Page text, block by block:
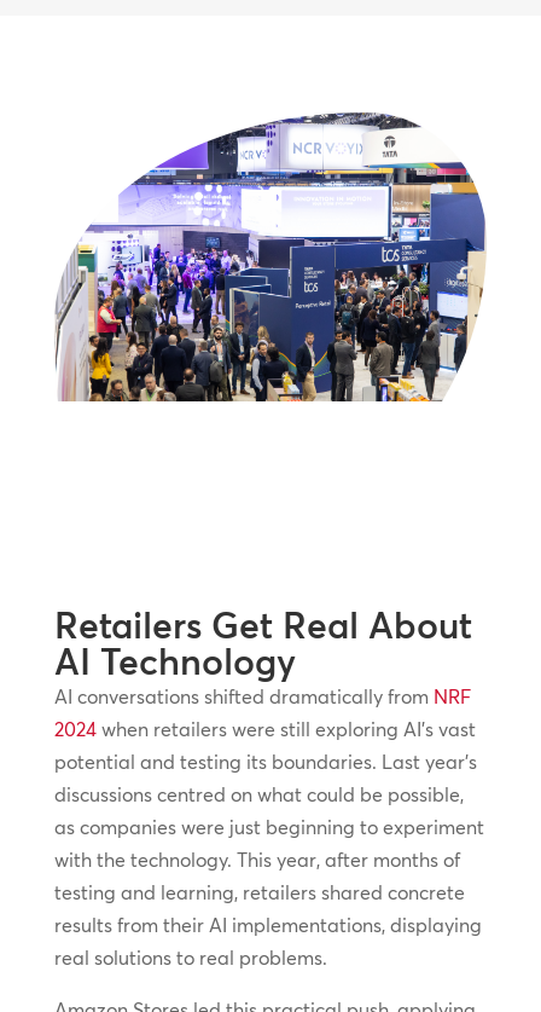
Retailers Get Real About
AI Technology
AI conversations shifted dramatically from NRF
2024when retailers were still exploring AI’s vast
potential and testing its boundaries. Last year’s
discussions centred on what could be possible,
as companies were just beginning to experiment
with the technology. This year, after months of
testing and learning, retailers shared concrete
results from their AI implementations, displaying
real solutions to real problems.